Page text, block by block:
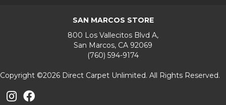
SAN MARCOS STORE
800 Los Vallecitos Blvd A,
San Marcos, CA 92069
(760) 594-9174
Copyright ©2026 Direct Carpet Unlimited. All Rights Reserved.